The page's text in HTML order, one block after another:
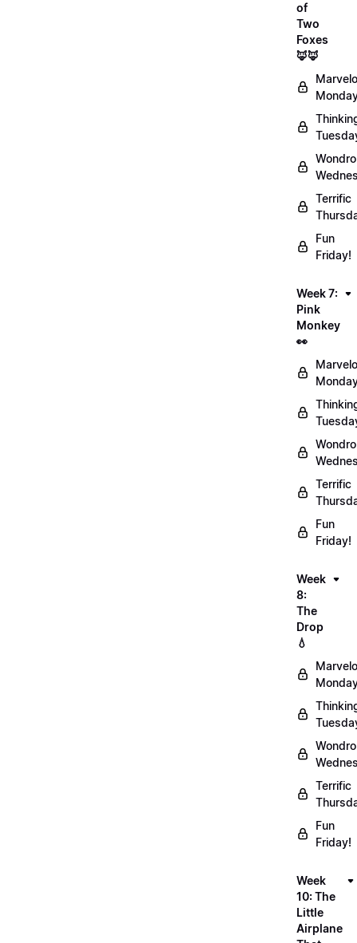
of
Two
Foxes
🦊🦊
Terrific
Fun
Friday!
Week 7:
Pink
Monkey
👀
Terrific
Fun
Friday!
Week
8:
The
Drop
💧
Terrific
Fun
Friday!
Week
10: The
Little
Airplane